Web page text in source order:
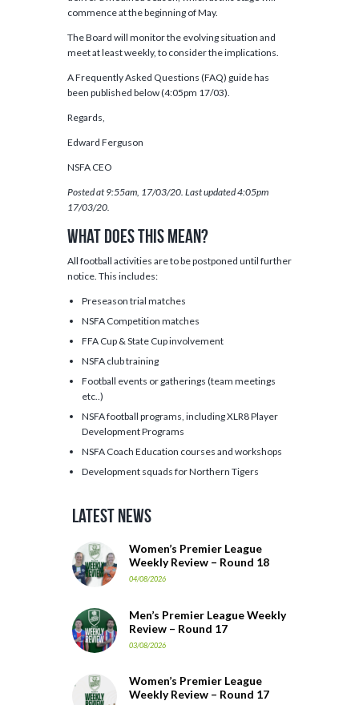
commence at the beginning of May.
The Board will monitor the evolving situation and
meet at least weekly, to consider the implications.
A Frequently Asked Questions (FAQ) guide has
been published below (4:05pm 17/03).
Regards,
Edward Ferguson
NSFA CEO
Posted at 9:55am, 17/03/20. Last updated 4:05pm
17/03/20.
What does this mean?
All football activities are to be postponed until further
notice. This includes:
Preseason trial matches
NSFA Competition matches
FFA Cup & State Cup involvement
NSFA club training
Football events or gatherings (team meetings
etc..)
NSFA football programs, including XLR8 Player
Development Programs
NSFA Coach Education courses and workshops
Development squads for Northern Tigers
Latest News
Women’s Premier League
Weekly Review – Round 18
04/08/2026
Men’s Premier League Weekly
Review – Round 17
03/08/2026
Women’s Premier League
Weekly Review – Round 17